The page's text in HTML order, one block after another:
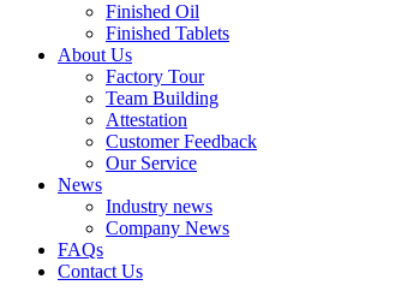
Finished Oil
Finished Tablets
About Us
Factory Tour
Team Building
Attestation
Customer Feedback
Our Service
News
Industry news
Company News
FAQs
Contact Us